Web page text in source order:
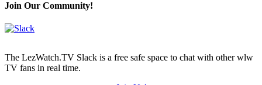
Join Our Community!
The LezWatch.TV Slack is a free safe space to chat with other wlw
TV fans in real time.